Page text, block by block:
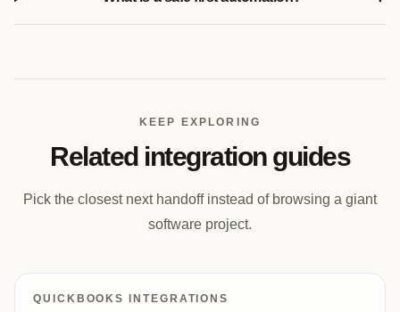
KEEP EXPLORING
Related integration guides
Pick the closest next handoff instead of browsing a giant
software project.
QUICKBOOKS INTEGRATIONS